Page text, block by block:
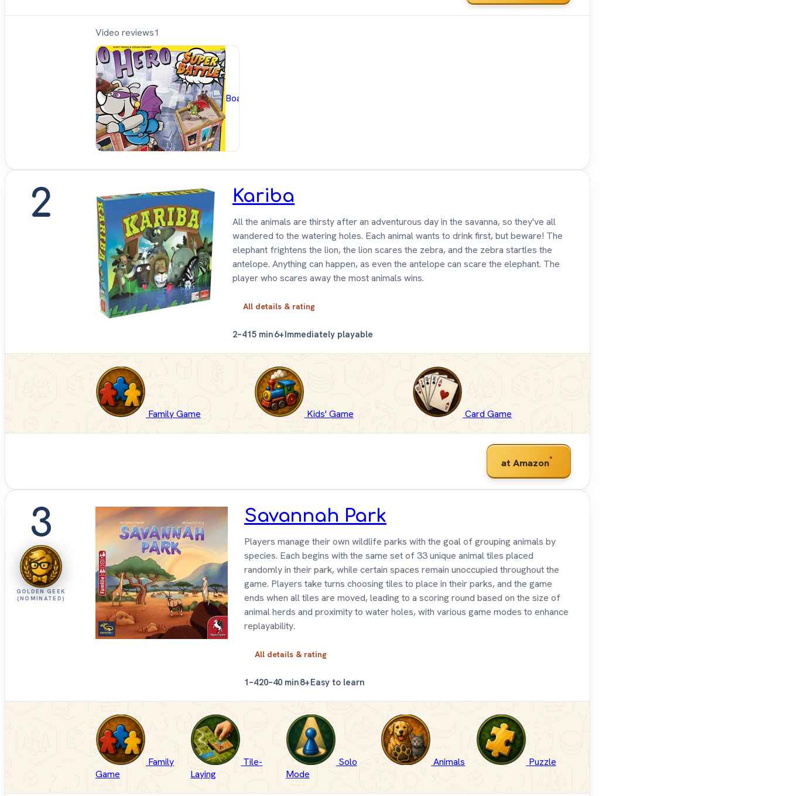
Video reviews1
BoardGameGeek
2 Kariba
All the animals are thirsty after an adventurous day in the savanna, so they've all
wandered to the watering holes. Each animal wants to drink first, but beware! The
elephant frightens the lion, the lion scares the zebra, and the zebra startles the
antelope. Anything can happen, as even the antelope can scare the elephant. The
player who scares away the most animals wins.
All details & rating
2–415 min6+Immediately playable
Family Game Kids' Game Card Game
at Amazon*
3
GOLDEN GEEK
(NOMINATED)
Savannah Park
Players manage their own wildlife parks with the goal of grouping animals by
species. Each begins with the same set of 33 unique animal tiles placed
randomly in their park, while certain spaces remain unoccupied throughout the
game. Players take turns choosing tiles to place in their parks, and the game
ends when all tiles are moved, leading to a scoring round based on the size of
animal herds and proximity to water holes, with various game modes to enhance
replayability.
All details & rating
1–420–40 min8+Easy to learn
Family
Game
Tile-
Laying
Solo
Mode
Animals Puzzle